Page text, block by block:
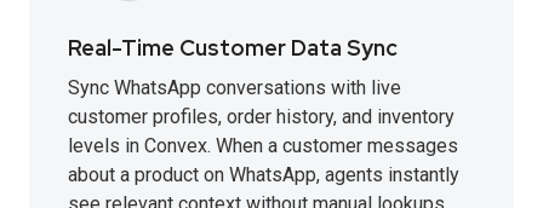
Real-Time Customer Data Sync
Sync WhatsApp conversations with live
customer profiles, order history, and inventory
levels in Convex. When a customer messages
about a product on WhatsApp, agents instantly